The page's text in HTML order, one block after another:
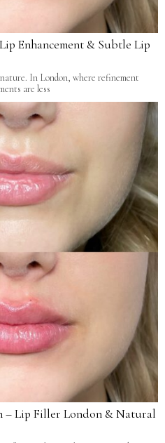
Enhancement & Subtle Lip
In London, where refinement
are less
– Lip Filler London & Natural